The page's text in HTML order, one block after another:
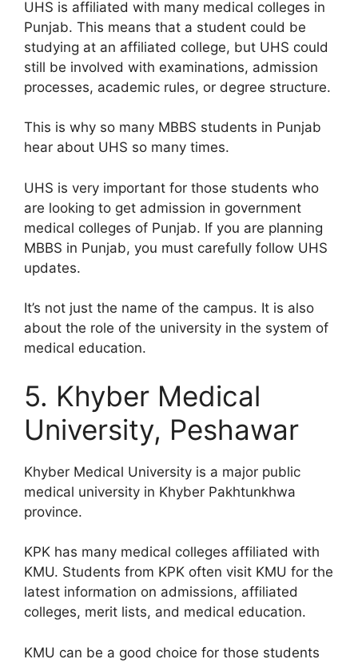
UHS is affiliated with many medical colleges in
Punjab. This means that a student could be
studying at an affiliated college, but UHS could
still be involved with examinations, admission
processes, academic rules, or degree structure.
This is why so many MBBS students in Punjab
hear about UHS so many times.
UHS is very important for those students who
are looking to get admission in government
medical colleges of Punjab. If you are planning
MBBS in Punjab, you must carefully follow UHS
updates.
It’s not just the name of the campus. It is also
about the role of the university in the system of
medical education.
5. Khyber Medical
University, Peshawar
Khyber Medical University is a major public
medical university in Khyber Pakhtunkhwa
province.
KPK has many medical colleges affiliated with
KMU. Students from KPK often visit KMU for the
latest information on admissions, affiliated
colleges, merit lists, and medical education.
KMU can be a good choice for those students